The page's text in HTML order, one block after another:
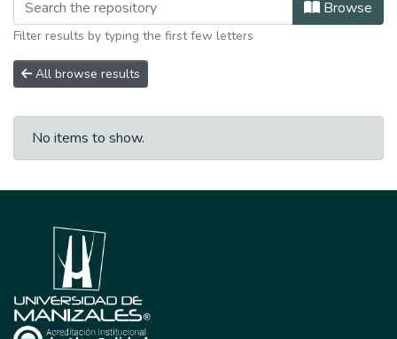
Browse
Filter results by typing the first few letters
All browse results
No items to show.